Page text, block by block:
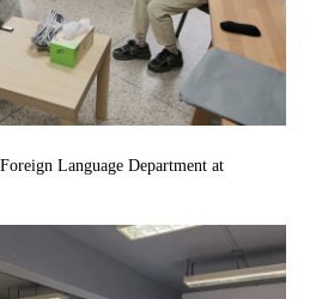
Language Department at